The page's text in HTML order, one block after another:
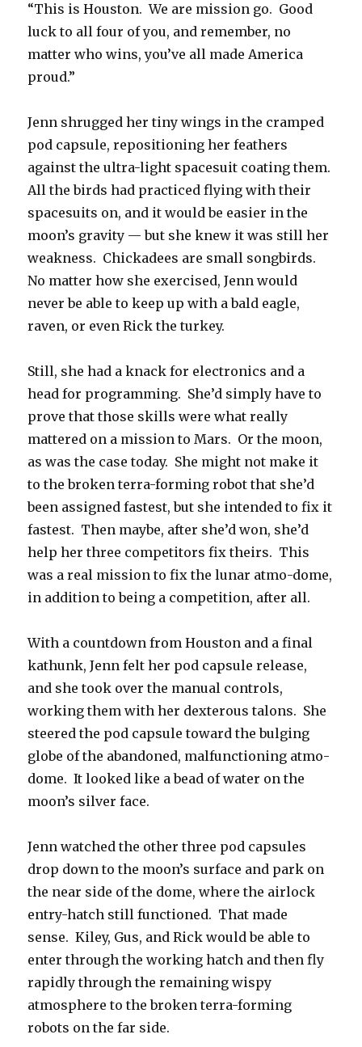
“This is Houston. We are mission go. Good
luck to all four of you, and remember, no
matter who wins, you’ve all made America
proud.”
Jenn shrugged her tiny wings in the cramped
pod capsule, repositioning her feathers
against the ultra-light spacesuit coating them.
All the birds had practiced flying with their
spacesuits on, and it would be easier in the
moon’s gravity — but she knew it was still her
weakness. Chickadees are small songbirds.
No matter how she exercised, Jenn would
never be able to keep up with a bald eagle,
raven, or even Rick the turkey.
Still, she had a knack for electronics and a
head for programming. She’d simply have to
prove that those skills were what really
mattered on a mission to Mars. Or the moon,
as was the case today. She might not make it
to the broken terra-forming robot that she’d
been assigned fastest, but she intended to fix it
fastest. Then maybe, after she’d won, she’d
help her three competitors fix theirs. This
was a real mission to fix the lunar atmo-dome,
in addition to being a competition, after all.
With a countdown from Houston and a final
kathunk, Jenn felt her pod capsule release,
and she took over the manual controls,
working them with her dexterous talons. She
steered the pod capsule toward the bulging
globe of the abandoned, malfunctioning atmo-
dome. It looked like a bead of water on the
moon’s silver face.
Jenn watched the other three pod capsules
drop down to the moon’s surface and park on
the near side of the dome, where the airlock
entry-hatch still functioned. That made
sense. Kiley, Gus, and Rick would be able to
enter through the working hatch and then fly
rapidly through the remaining wispy
atmosphere to the broken terra-forming
robots on the far side.